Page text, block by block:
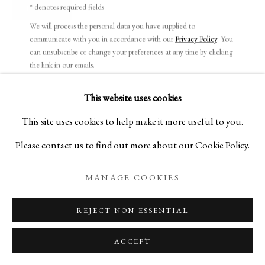
CERAMICS ON LACQUERWARE
MANAGE COOKIES
COPYRIGHT © 2026 IPPODO GALLERY
SITE BY ARTLOGIC
This website uses cookies
This site uses cookies to help make it more useful to you.
Please contact us to find out more about our Cookie Policy.
MANAGE COOKIES
REJECT NON ESSENTIAL
ACCEPT
* denotes required fields
We will process the personal data you have supplied to
communicate with you in accordance with our Privacy Policy. You
can unsubscribe or change your preferences at any time by clicking
the link in our emails.
ENQUIRE